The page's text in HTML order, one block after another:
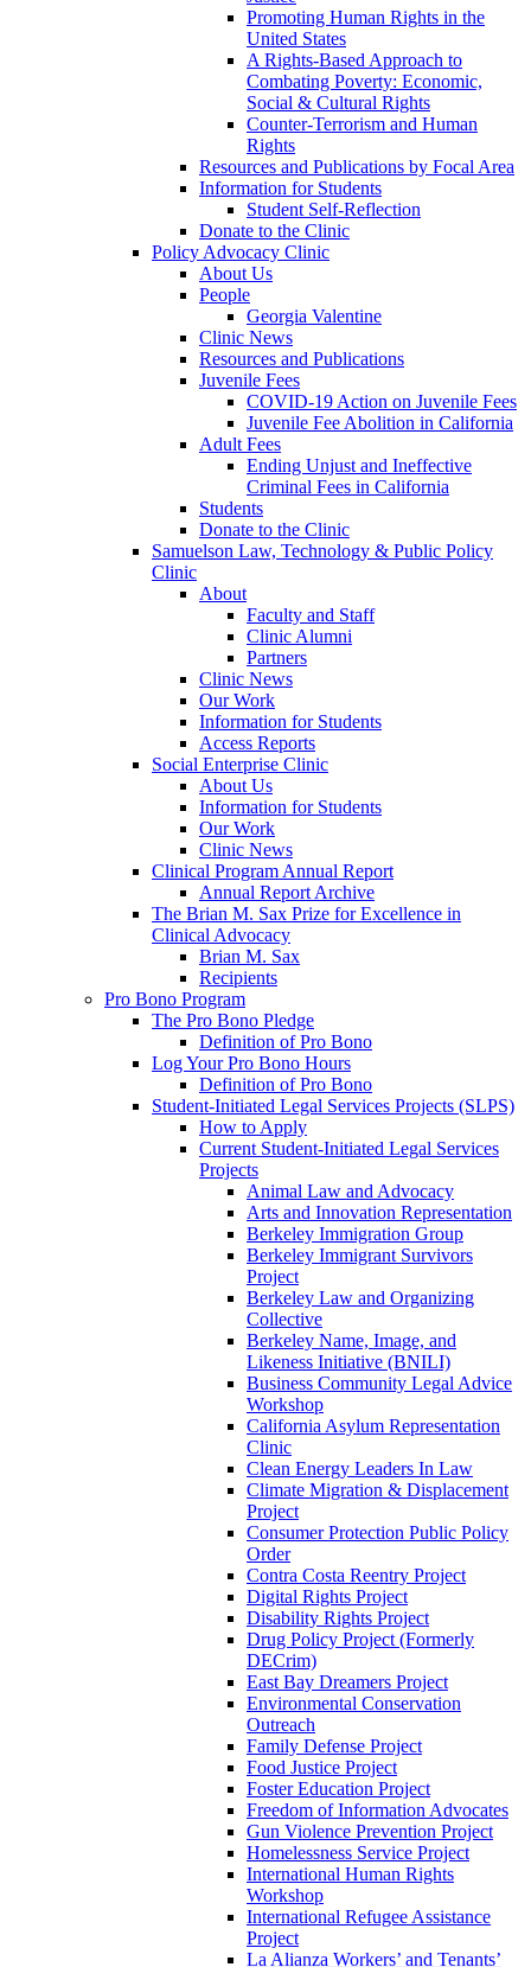
Promoting Human Rights in the
United States
A Rights-Based Approach to
Combating Poverty: Economic,
Social & Cultural Rights
Counter-Terrorism and Human
Rights
Resources and Publications by Focal Area
Information for Students
Student Self-Reflection
Donate to the Clinic
Policy Advocacy Clinic
About Us
People
Georgia Valentine
Clinic News
Resources and Publications
Juvenile Fees
COVID-19 Action on Juvenile Fees
Juvenile Fee Abolition in California
Adult Fees
Ending Unjust and Ineffective
Criminal Fees in California
Students
Donate to the Clinic
Samuelson Law, Technology & Public Policy
Clinic
About
Faculty and Staff
Clinic Alumni
Partners
Clinic News
Our Work
Information for Students
Access Reports
Social Enterprise Clinic
About Us
Information for Students
Our Work
Clinic News
Clinical Program Annual Report
Annual Report Archive
The Brian M. Sax Prize for Excellence in
Clinical Advocacy
Brian M. Sax
Recipients
Pro Bono Program
The Pro Bono Pledge
Definition of Pro Bono
Log Your Pro Bono Hours
Definition of Pro Bono
Student-Initiated Legal Services Projects (SLPS)
How to Apply
Current Student-Initiated Legal Services
Projects
Animal Law and Advocacy
Arts and Innovation Representation
Berkeley Immigration Group
Berkeley Immigrant Survivors
Project
Berkeley Law and Organizing
Collective
Berkeley Name, Image, and
Likeness Initiative (BNILI)
Business Community Legal Advice
Workshop
California Asylum Representation
Clinic
Clean Energy Leaders In Law
Climate Migration & Displacement
Project
Consumer Protection Public Policy
Order
Contra Costa Reentry Project
Digital Rights Project
Disability Rights Project
Drug Policy Project (Formerly
DECrim)
East Bay Dreamers Project
Environmental Conservation
Outreach
Family Defense Project
Food Justice Project
Foster Education Project
Freedom of Information Advocates
Gun Violence Prevention Project
Homelessness Service Project
International Human Rights
Workshop
International Refugee Assistance
Project
La Alianza Workers’ and Tenants’